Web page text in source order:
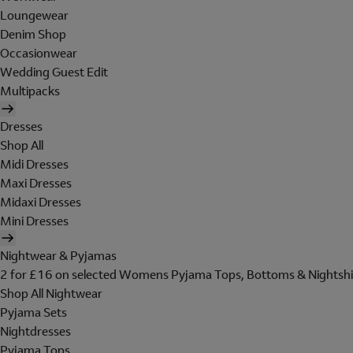
Loungewear
Denim Shop
Occasionwear
Wedding Guest Edit
Multipacks
Dresses
Shop All
Midi Dresses
Maxi Dresses
Midaxi Dresses
Mini Dresses
Nightwear & Pyjamas
2 for £16 on selected Womens Pyjama Tops, Bottoms &
Shop All Nightwear
Pyjama Sets
Nightdresses